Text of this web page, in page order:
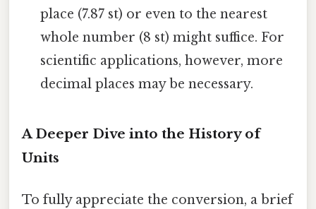
place (7.87 st) or even to the nearest
whole number (8 st) might suffice. For
scientific applications, however, more
decimal places may be necessary.
A Deeper Dive into the History of
Units
To fully appreciate the conversion, a brief